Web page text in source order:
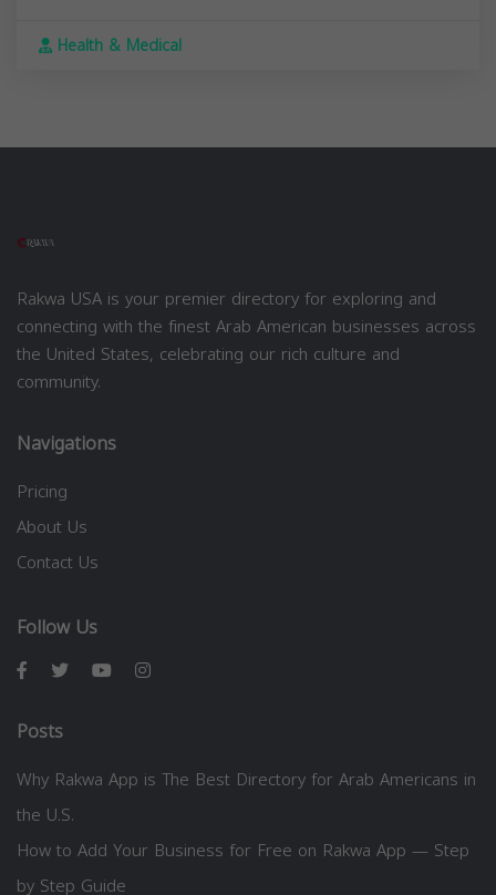
Health & Medical
Rakwa USA is your premier directory for exploring and
connecting with the finest Arab American businesses across
the United States, celebrating our rich culture and
community.
Navigations
Pricing
About Us
Contact Us
Follow Us
Posts
Why Rakwa App is The Best Directory for Arab Americans in
the U.S.
How to Add Your Business for Free on Rakwa App — Step
by Step Guide